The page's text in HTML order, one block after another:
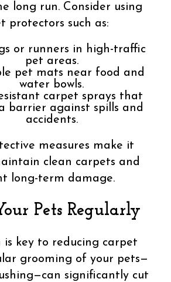
long run. Consider using
protectors such as:
or runners in high-traffic
pet areas.
pet mats near food and
water bowls.
carpet sprays that
barrier against spills and
accidents.
measures make it
clean carpets and
long-term damage.
Pets Regularly
is key to reducing carpet
grooming of your pets—
significantly cut